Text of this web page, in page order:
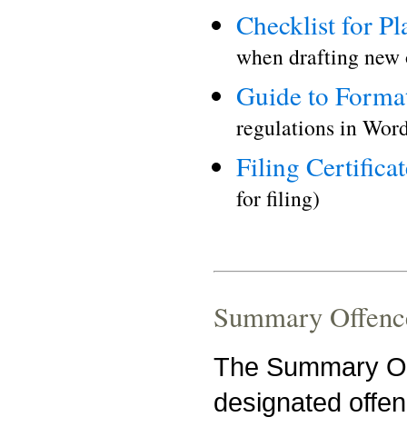
Checklist for
when drafting
Guide to
regulations in
Filing
for filing)
Summary
The Summary
designated